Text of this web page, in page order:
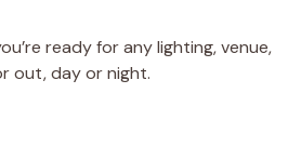
ready for any lighting, venue,
out, day or night.